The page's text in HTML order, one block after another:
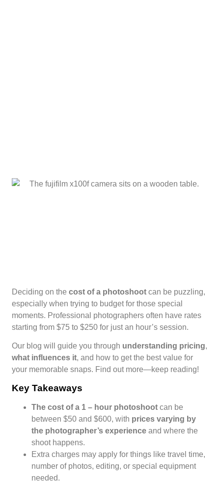
Deciding on the cost of a photoshoot can be puzzling,
especially when trying to budget for those special
moments. Professional photographers often have rates
starting from $75 to $250 for just an hour’s session.
Our blog will guide you through understanding pricing,
what influences it, and how to get the best value for
your memorable snaps. Find out more—keep reading!
Key Takeaways
The cost of a 1 – hour photoshoot can be
between $50 and $600, with prices varying by
the photographer’s experience and where the
shoot happens.
Extra charges may apply for things like travel time,
number of photos, editing, or special equipment
needed.